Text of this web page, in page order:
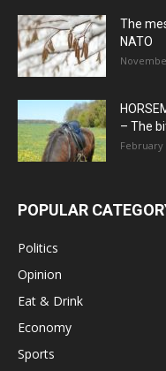
The
NATO
– The
February
POPULAR
Politics
Opinion
Eat & Drink
Economy
Sports